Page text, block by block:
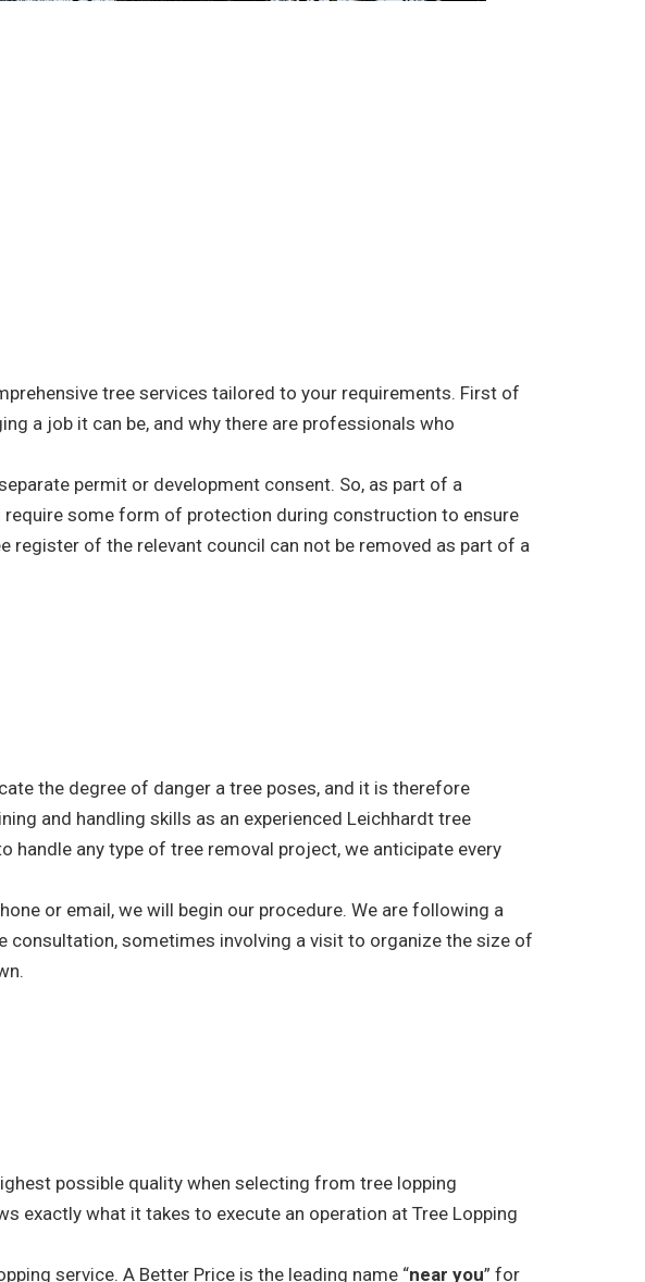
tree services tailored to your requirements. First of
a job it can be, and why there are professionals who
permit or development consent. So, as part of a
require some form of protection during construction to ensure
register of the relevant council can not be removed as part of a
the degree of danger a tree poses, and it is therefore
and handling skills as an experienced Leichhardt tree
handle any type of tree removal project, we anticipate every
or email, we will begin our procedure. We are following a
sometimes involving a visit to organize the size of
possible quality when selecting from tree lopping
exactly what it takes to execute an operation at Tree Lopping
service. A Better Price is the leading name “near you” for